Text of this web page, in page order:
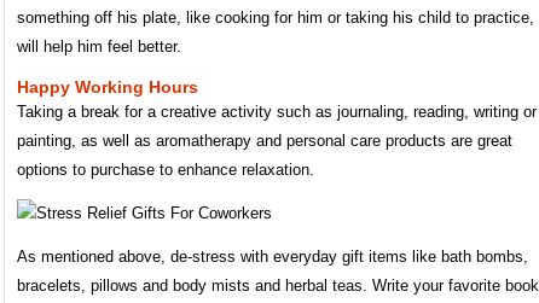
something off his plate, like cooking for him or taking his child to practice,
will help him feel better.
Happy Working Hours
Taking a break for a creative activity such as journaling, reading, writing or
painting, as well as aromatherapy and personal care products are great
options to purchase to enhance relaxation.
As mentioned above, de-stress with everyday gift items like bath bombs,
bracelets, pillows and body mists and herbal teas. Write your favorite book